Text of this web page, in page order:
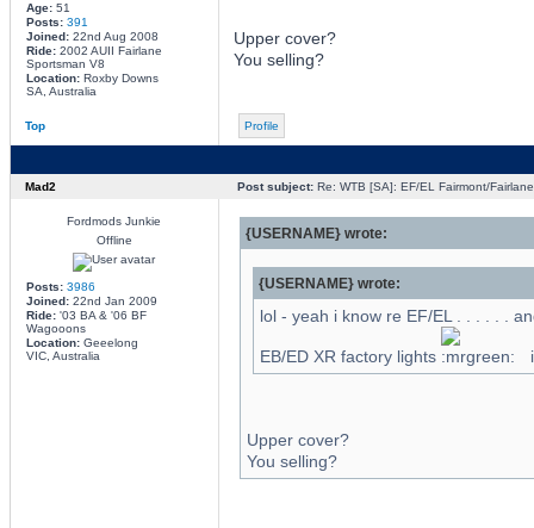
Age:51
Posts: 391
Joined:22nd Aug 2008
Ride:2002 AUII Fairlane
Sportsman V8
Location:Roxby Downs
SA, Australia
Upper cover?
You selling?
Top Profile
Mad2 Post subject:Re: WTB [SA]: EF/EL Fairmont/
Fordmods Junkie
Offline
Posts: 3986
Joined:22nd Jan 2009
Ride:'03 BA & '06 BF
Wagooons
Location:Geeelong
VIC, Australia
{USERNAME} wrote:
{USERNAME} wrote:
lol - yeah i know re EF/EL . . . . . .
EB/ED XR factory lights
Upper cover?
You selling?